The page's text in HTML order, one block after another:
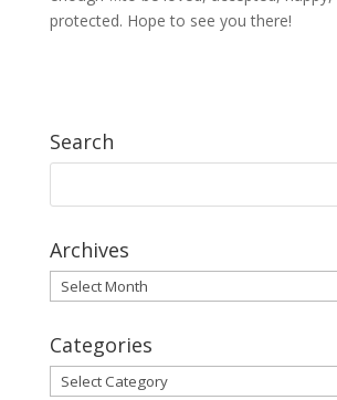
protected. Hope to see you there!
Search
Archives
Archives
Categories
Categories